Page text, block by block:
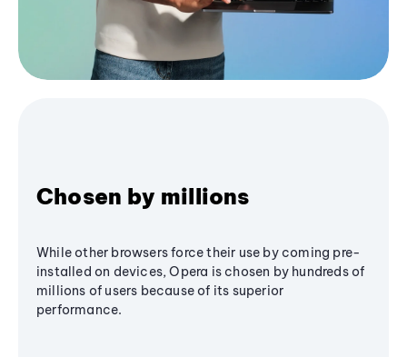
Chosen by millions
While other browsers force their use by coming pre-
installed on devices, Opera is chosen by hundreds of
millions of users because of its superior
performance.